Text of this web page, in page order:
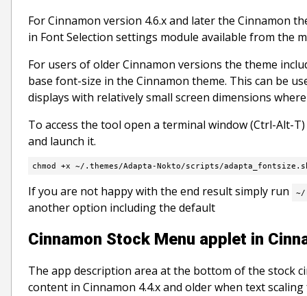
For Cinnamon version 4.6.x and later the Cinnamon
in Font Selection settings module available from the
For users of older Cinnamon versions the theme
base font-size in the Cinnamon theme. This can be
displays with relatively small screen dimensions
To access the tool open a terminal window (Ctrl-Alt-
and launch it.
chmod +x ~/.themes/Adapta-Nokto/scripts/
If you are not happy with the end result simply run ~/
another option including the default
Cinnamon Stock Menu applet in
The app description area at the bottom of the stock
content in Cinnamon 4.4.x and older when text scaling